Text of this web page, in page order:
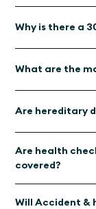
Why is there a
What are the
Are hereditary
Are health
covered?
Will Accident &